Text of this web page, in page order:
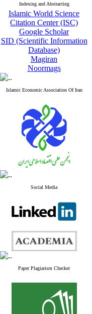
Indexing and Abstracting
Islamic World Science
Citation Center (ISC)
Google Scholar
SID (Scientific Information
Database)
Magiran
Noormags
Islamic Economic Association Of Iran
Social Media
Paper Plagiarism Checker